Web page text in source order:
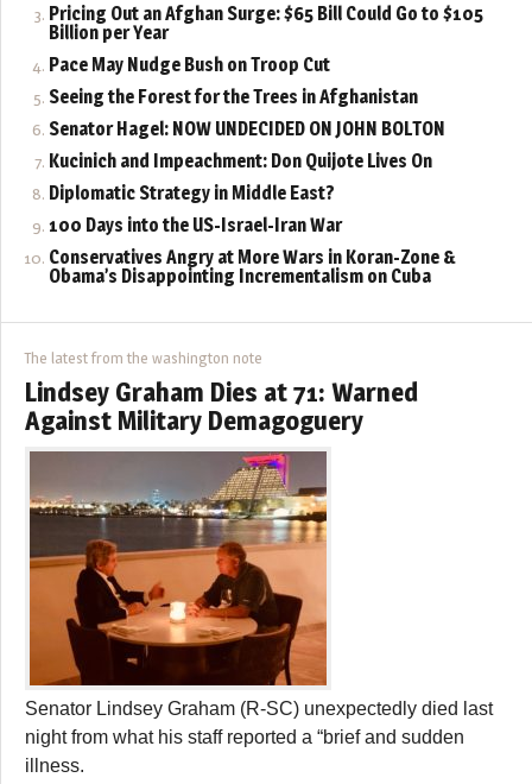
Pricing Out an Afghan Surge: $65 Bill Could Go to $105
Billion per Year
Pace May Nudge Bush on Troop Cut
Seeing the Forest for the Trees in Afghanistan
Senator Hagel: NOW UNDECIDED ON JOHN BOLTON
Kucinich and Impeachment: Don Quijote Lives On
Diplomatic Strategy in Middle East?
100 Days into the US-Israel-Iran War
Conservatives Angry at More Wars in Koran-Zone &
Obama’s Disappointing Incrementalism on Cuba
The latest from the washington note
Lindsey Graham Dies at 71: Warned
Against Military Demagoguery
Senator Lindsey Graham (R-SC) unexpectedly died last
night from what his staff reported a “brief and sudden
illness.